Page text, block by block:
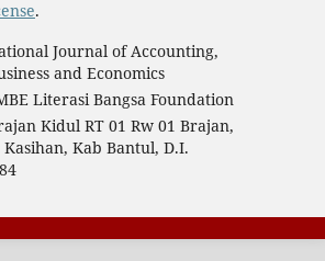
.
Journal of Accounting,
and Economics
Literasi Bangsa Foundation
Kidul RT 01 Rw 01 Brajan,
Kab Bantul, D.I.